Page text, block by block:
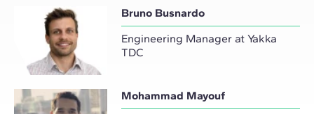
Bruno Busnardo
Engineering Manager at Yakka
TDC
Mohammad Mayouf